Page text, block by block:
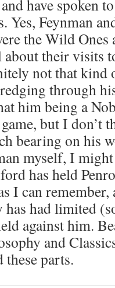
have spoken
Yes, Feynman
the Wild Ones
their visits
not that
through
him being a
but I don’t
bearing on his
myself, I
has held
I can
had limited
against him.
and
these parts.